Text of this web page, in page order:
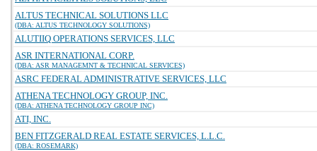
ALTUS TECHNICAL SOLUTIONS LLC
(DBA: ALTUS TECHNOLOGY SOLUTIONS)
ALUTIIQ OPERATIONS SERVICES, LLC
ASR INTERNATIONAL CORP.
(DBA: ASR MANAGEMNT & TECHNICAL SERVICES)
ASRC FEDERAL ADMINISTRATIVE SERVICES, LLC
ATHENA TECHNOLOGY GROUP, INC.
(DBA: ATHENA TECHNOLOGY GROUP INC)
ATI, INC.
BEN FITZGERALD REAL ESTATE SERVICES, L.L.C.
(DBA: ROSEMARK)